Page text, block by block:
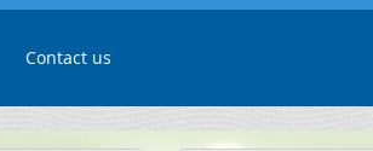
Contact us